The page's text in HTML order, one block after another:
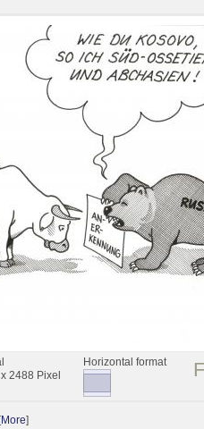
2488 Pixel
Horizontal format
[More]